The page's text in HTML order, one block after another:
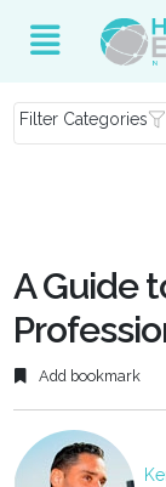
Filter Categories
A Guide
Add bookmark